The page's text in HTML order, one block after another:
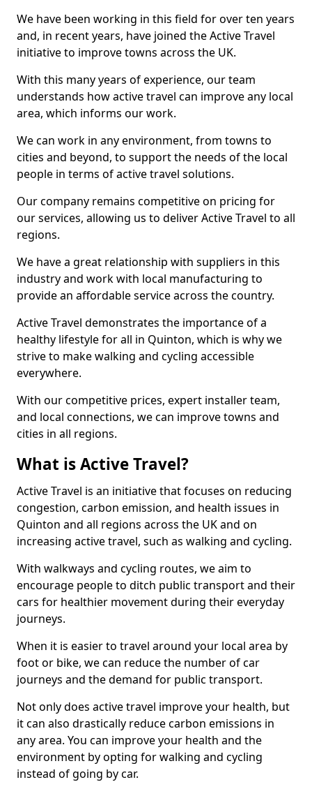
We have been working in this field for over ten years
and, in recent years, have joined the Active Travel
initiative to improve towns across the UK.
With this many years of experience, our team
understands how active travel can improve any local
area, which informs our work.
We can work in any environment, from towns to
cities and beyond, to support the needs of the local
people in terms of active travel solutions.
Our company remains competitive on pricing for
our services, allowing us to deliver Active Travel to all
regions.
We have a great relationship with suppliers in this
industry and work with local manufacturing to
provide an affordable service across the country.
Active Travel demonstrates the importance of a
healthy lifestyle for all in Quinton, which is why we
strive to make walking and cycling accessible
everywhere.
With our competitive prices, expert installer team,
and local connections, we can improve towns and
cities in all regions.
What is Active Travel?
Active Travel is an initiative that focuses on reducing
congestion, carbon emission, and health issues in
Quinton and all regions across the UK and on
increasing active travel, such as walking and cycling.
With walkways and cycling routes, we aim to
encourage people to ditch public transport and their
cars for healthier movement during their everyday
journeys.
When it is easier to travel around your local area by
foot or bike, we can reduce the number of car
journeys and the demand for public transport.
Not only does active travel improve your health, but
it can also drastically reduce carbon emissions in
any area. You can improve your health and the
environment by opting for walking and cycling
instead of going by car.